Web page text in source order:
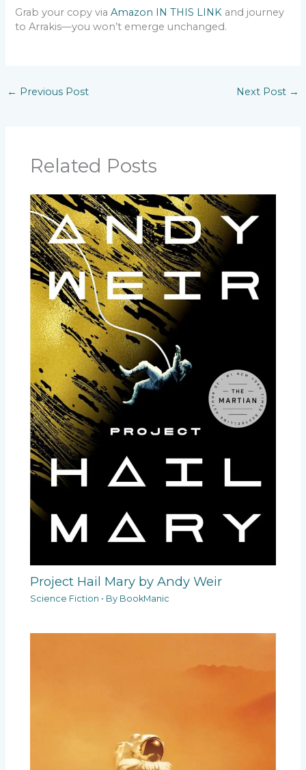
Grab your copy viaAmazon IN THIS LINK and journey
to Arrakis—you won’t emerge unchanged.
← Previous Post Next Post →
Related Posts
Project Hail Mary by Andy Weir
Science Fiction • By BookManic